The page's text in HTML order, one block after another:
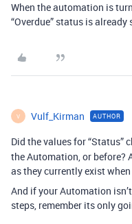
When the automation is
“Overdue” status is
V Vulf_Kirman AUTHOR
Did the values for “Status”
the Automation, or before?
as they currently exist
And if your Automation
steps, remember its only